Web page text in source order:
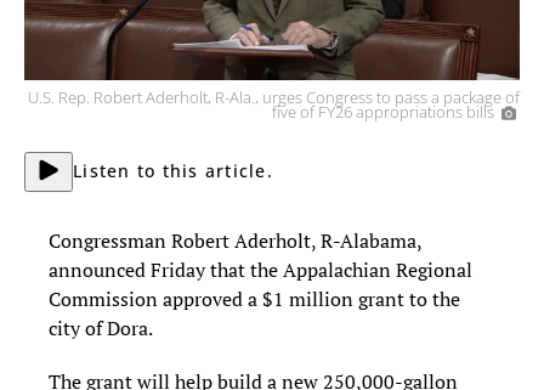
U.S. Rep. Robert Aderholt, R-Ala., urges Congress to pass a package of
five of FY26 appropriations bills
Listen to this article.
Congressman Robert Aderholt, R-Alabama,
announced Friday that the Appalachian Regional
Commission approved a $1 million grant to the
city of Dora.
The grant will help build a new 250,000-gallon